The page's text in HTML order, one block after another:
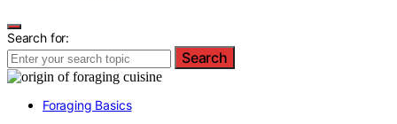
Search for:
Search
Foraging Basics